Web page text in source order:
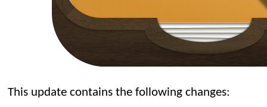
This update contains the following changes: